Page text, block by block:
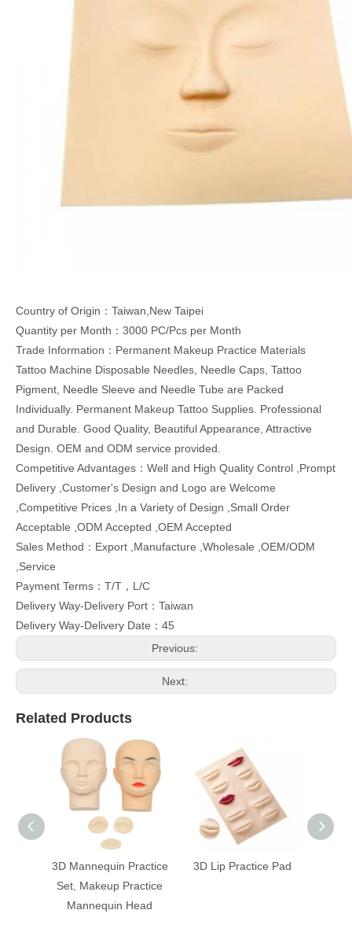
Country of Origin：Taiwan,New Taipei
Quantity per Month：3000 PC/Pcs per Month
Trade Information：Permanent Makeup Practice Materials
Tattoo Machine Disposable Needles, Needle Caps, Tattoo
Pigment, Needle Sleeve and Needle Tube are Packed
Individually. Permanent Makeup Tattoo Supplies. Professional
and Durable. Good Quality, Beautiful Appearance, Attractive
Design. OEM and ODM service provided.
Competitive Advantages：Well and High Quality Control ,Prompt
Delivery ,Customer's Design and Logo are Welcome
,Competitive Prices ,In a Variety of Design ,Small Order
Acceptable ,ODM Accepted ,OEM Accepted
Sales Method：Export ,Manufacture ,Wholesale ,OEM/ODM
,Service
Payment Terms：T/T，L/C
Delivery Way-Delivery Port：Taiwan
Delivery Way-Delivery Date：45
Previous:
Next:
Related Products
3D Mannequin Practice
Set, Makeup Practice
Mannequin Head
3D Lip Practice Pad